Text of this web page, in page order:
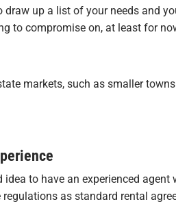
up a list of your needs and
to compromise on, at least for
markets, such as smaller
to have an experienced agent
as standard rental